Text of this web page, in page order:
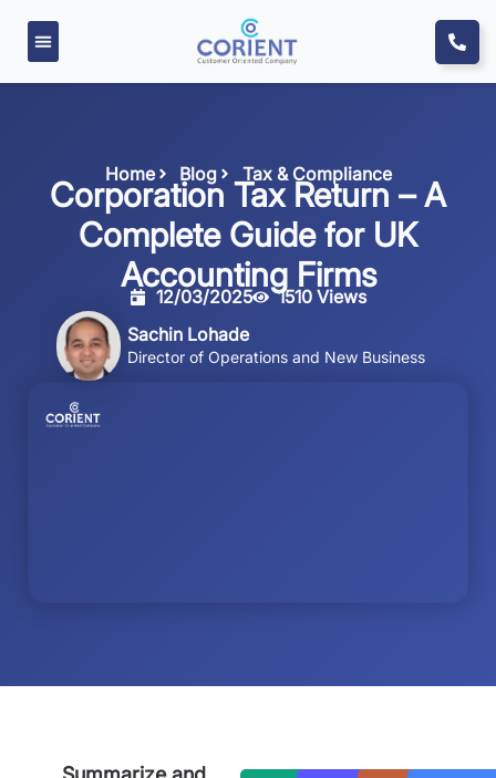
Home Blog Tax & Compliance
Corporation Tax Return – A
Complete Guide for UK
Accounting Firms
12/03/2025
1510 Views
Sachin Lohade
Director of Operations and New Business